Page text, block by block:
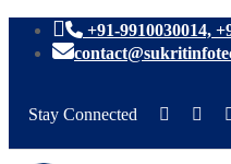
+91-9910030014,
Stay Connected